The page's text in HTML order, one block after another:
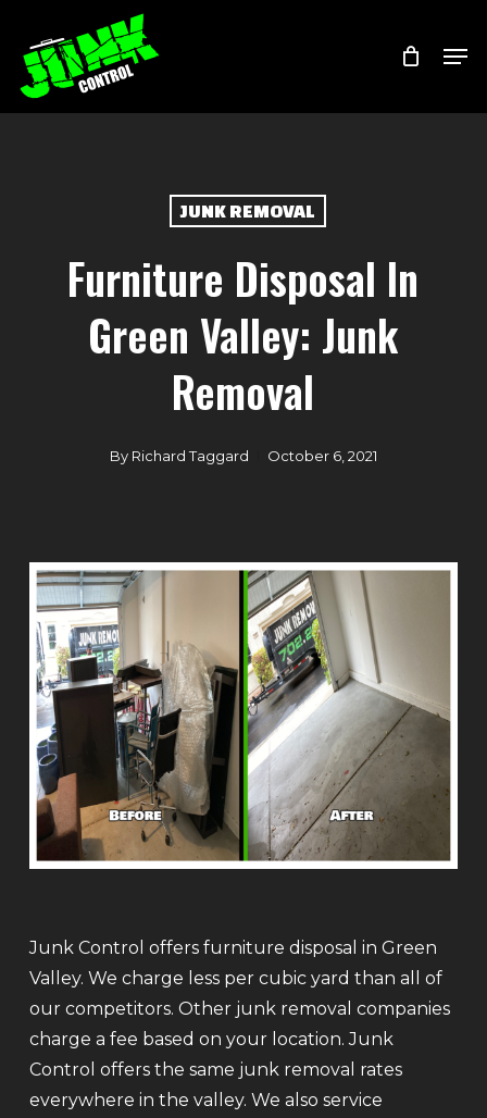
main
content
JUNK REMOVAL
Furniture Disposal In
Green Valley: Junk
Removal
By Richard Taggard October 6, 2021
Junk Control offers furniture disposal in Green
Valley. We charge less per cubic yard than all of
our competitors. Other junk removal companies
charge a fee based on your location. Junk
Control offers the same junk removal rates
everywhere in the valley. We also service